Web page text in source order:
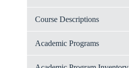
Course Descriptions
Academic Programs